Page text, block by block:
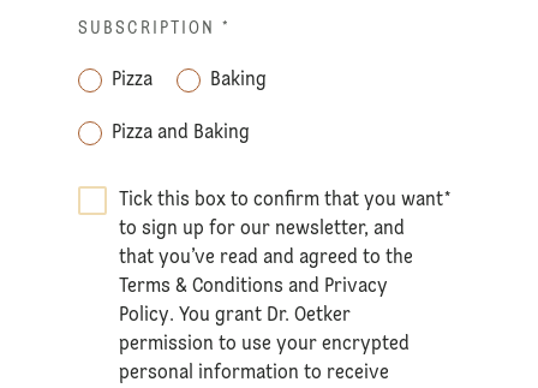
SUBSCRIPTION *
Pizza Baking
Pizza and Baking
Tick this box to confirm that you want
to sign up for our newsletter, and
that you’ve read and agreed to the
Terms & Conditions and Privacy
Policy. You grant Dr. Oetker
permission to use your encrypted
personal information to receive
*